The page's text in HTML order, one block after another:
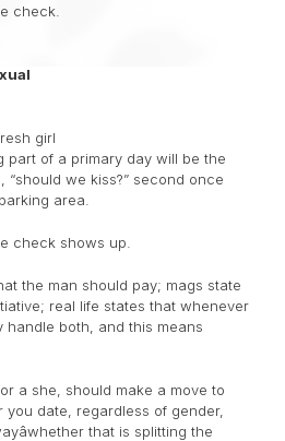
check.
girl
part of a primary day will be the
we kiss?” second once
area.
check shows up.
the man should pay; mags state
real life states that whenever
both, and this means
a she, should make a move to
you date, regardless of gender,
that is splitting the